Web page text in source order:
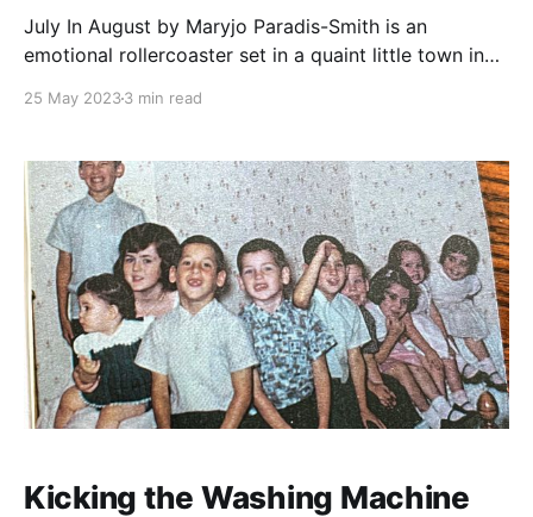
July In August by Maryjo Paradis-Smith is an
emotional rollercoaster set in a quaint little town in
Krativitiz. Maryjo Paradis-Smith presents July In
Mother for an adolescent audience. This is the
harrowing story of twelve-year-old July
25 May 20233 min read
Kicking the Washing Machine